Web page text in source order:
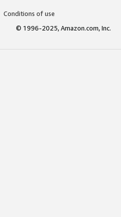
Conditions of use
© 1996-2025, Amazon.com, Inc.